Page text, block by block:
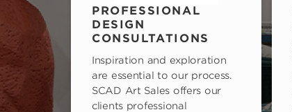
PROFESSIONAL
DESIGN
CONSULTATIONS
Inspiration and exploration
are essential to our process.
SCAD Art Sales offers our
clients professional